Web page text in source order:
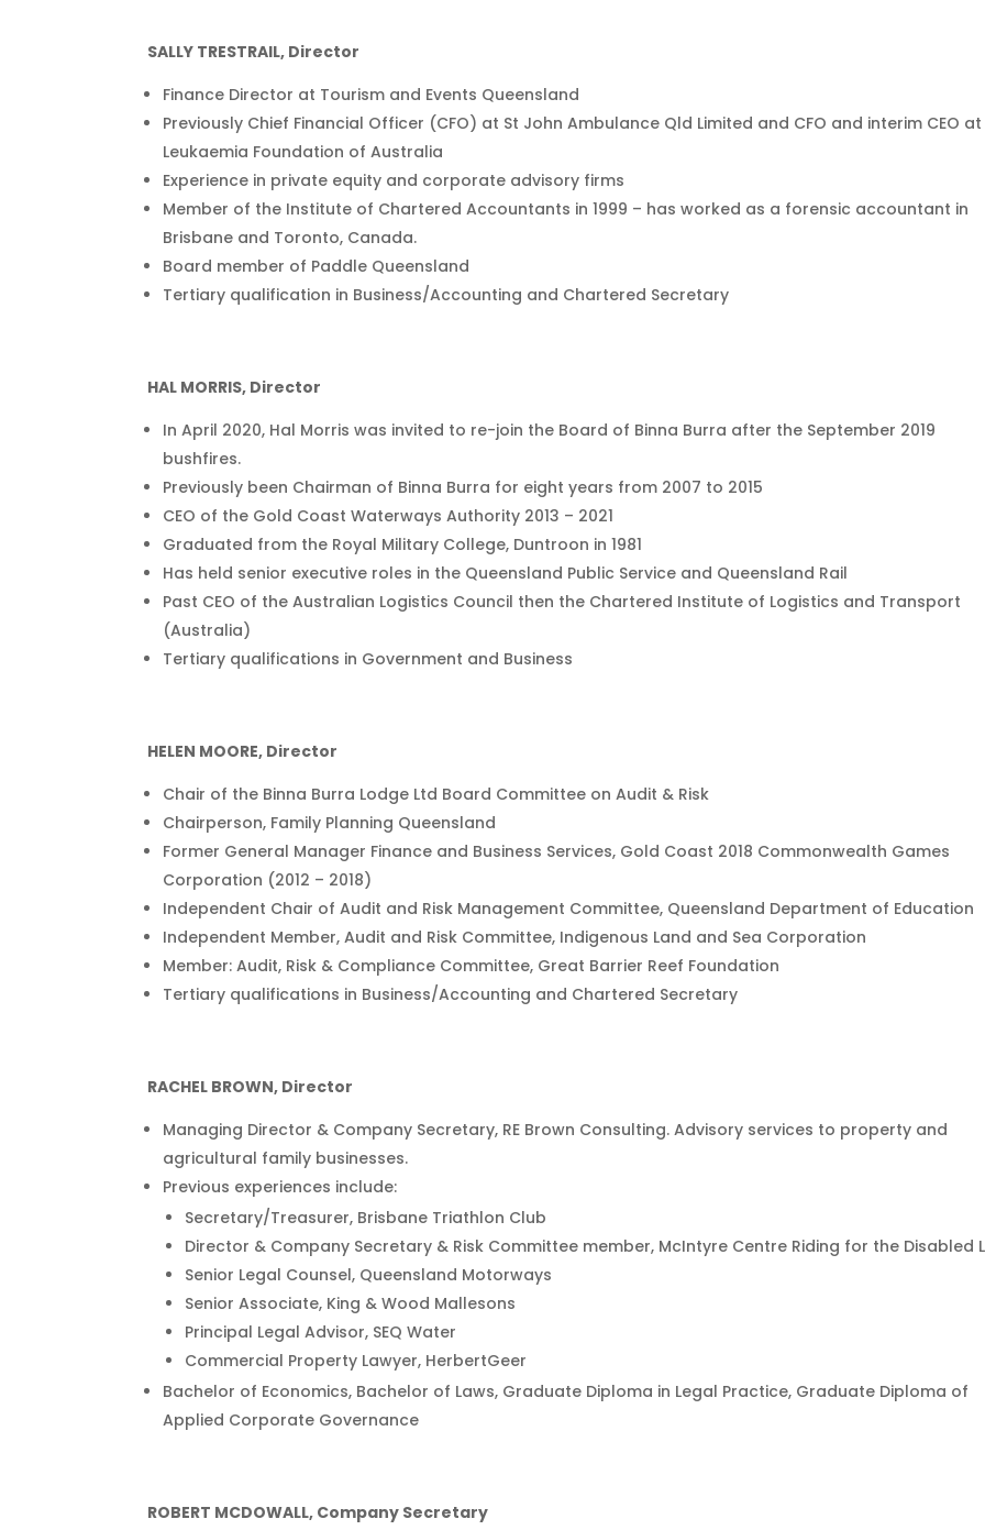
SALLY TRESTRAIL, Director
Finance Director at Tourism and Events Queensland
Previously Chief Financial Officer (CFO) at St John Ambulance Qld Limited and CFO and interim CEO
Leukaemia Foundation of Australia
Experience in private equity and corporate advisory firms
Member of the Institute of Chartered Accountants in 1999 – has worked as a forensic accountant in
Brisbane and Toronto, Canada.
Board member of Paddle Queensland
Tertiary qualification in Business/Accounting and Chartered Secretary
HAL MORRIS, Director
In April 2020, Hal Morris was invited to re-join the Board of Binna Burra after the September 2019
bushfires.
Previously been Chairman of Binna Burra for eight years from 2007 to 2015
CEO of the Gold Coast Waterways Authority 2013 – 2021
Graduated from the Royal Military College, Duntroon in 1981
Has held senior executive roles in the Queensland Public Service and Queensland Rail
Past CEO of the Australian Logistics Council then the Chartered Institute of Logistics and Transport
(Australia)
Tertiary qualifications in Government and Business
HELEN MOORE, Director
Chair of the Binna Burra Lodge Ltd Board Committee on Audit & Risk
Chairperson, Family Planning Queensland
Former General Manager Finance and Business Services, Gold Coast 2018 Commonwealth Games
Corporation (2012 – 2018)
Independent Chair of Audit and Risk Management Committee, Queensland Department of Education
Independent Member, Audit and Risk Committee, Indigenous Land and Sea Corporation
Member: Audit, Risk & Compliance Committee, Great Barrier Reef Foundation
Tertiary qualifications in Business/Accounting and Chartered Secretary
RACHEL BROWN, Director
Managing Director & Company Secretary, RE Brown Consulting. Advisory services to property and
agricultural family businesses.
Previous experiences include:
Secretary/Treasurer, Brisbane Triathlon Club
Director & Company Secretary & Risk Committee member, McIntyre Centre Riding for the Disabled
Senior Legal Counsel, Queensland Motorways
Senior Associate, King & Wood Mallesons
Principal Legal Advisor, SEQ Water
Commercial Property Lawyer, HerbertGeer
Bachelor of Economics, Bachelor of Laws, Graduate Diploma in Legal Practice, Graduate Diploma of
Applied Corporate Governance
ROBERT MCDOWALL, Company Secretary